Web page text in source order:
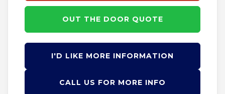
OUT THE DOOR QUOTE
I'D LIKE MORE INFORMATION
CALL US FOR MORE INFO